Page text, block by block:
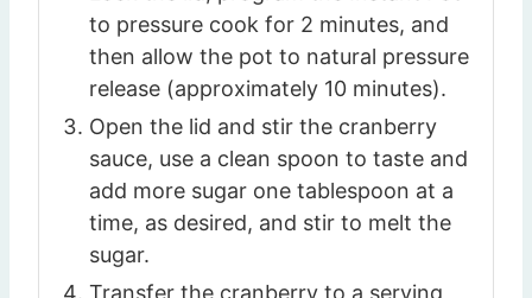
to pressure cook for 2 minutes, and
then allow the pot to natural pressure
release (approximately 10 minutes).
Open the lid and stir the cranberry
sauce, use a clean spoon to taste and
add more sugar one tablespoon at a
time, as desired, and stir to melt the
sugar.
Transfer the cranberry to a serving